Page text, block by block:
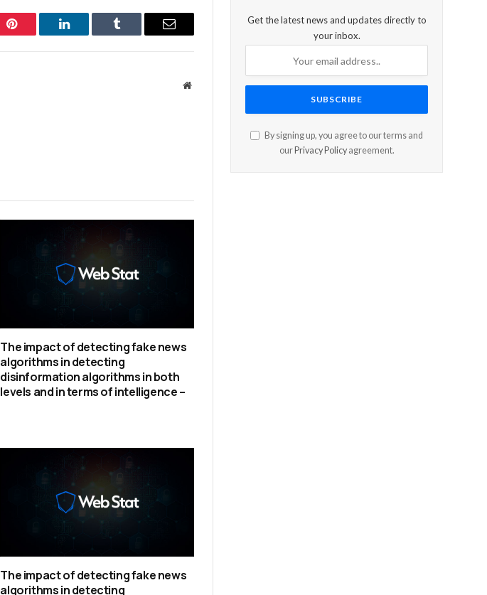
Pinterest LinkedIn Tumblr Email
Website
The impact of detecting fake news
algorithms in detecting
disinformation algorithms in both
levels and in terms of intelligence –
The impact of detecting fake news
algorithms in detecting
Get the latest news and updates directly to
your inbox.
By signing up, you agree to our terms and
our Privacy Policyagreement.